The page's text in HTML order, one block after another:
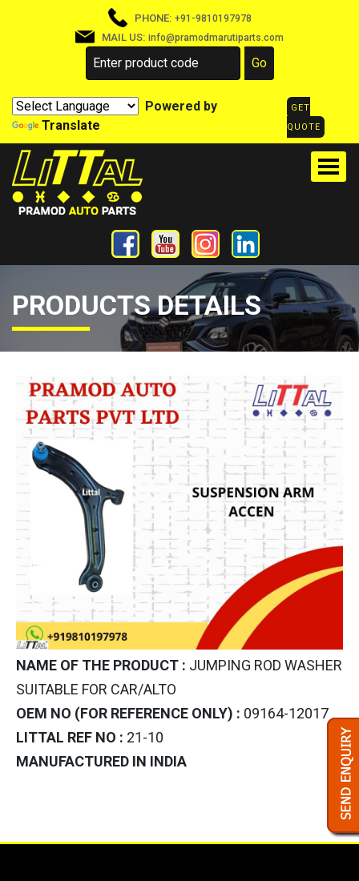
PHONE: +91-9810197978
MAIL US: info@pramodmarutiparts.com
Powered by
Translate
GET
QUOTE
PRODUCTS DETAILS
NAME OF THE PRODUCT : JUMPING ROD WASHER
SUITABLE FOR CAR/ALTO
OEM NO (FOR REFERENCE ONLY) : 09164-12017
LITTAL REF NO : 21-10
MANUFACTURED IN INDIA